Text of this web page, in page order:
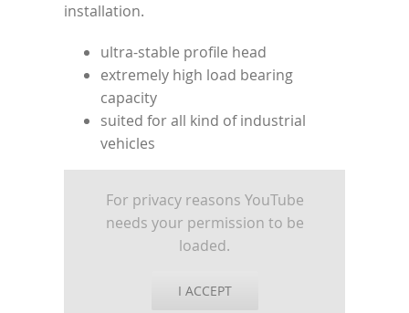
installation.
ultra-stable profile head
extremely high load bearing
capacity
suited for all kind of industrial
vehicles
For privacy reasons YouTube
needs your permission to be
loaded.
I ACCEPT